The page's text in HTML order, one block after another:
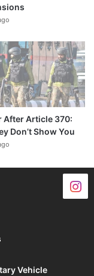
After Article 370:
Don’t Show You
Vehicle